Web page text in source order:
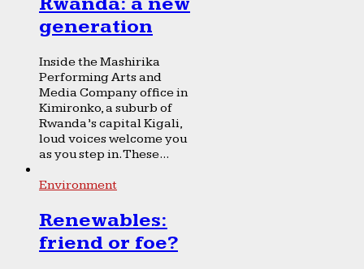
generation
Inside the Mashirika
Performing Arts and
Media Company office in
Kimironko, a suburb of
Rwanda’s capital Kigali,
loud voices welcome you
as you step in. These...
Environment
Renewables:
friend or foe?